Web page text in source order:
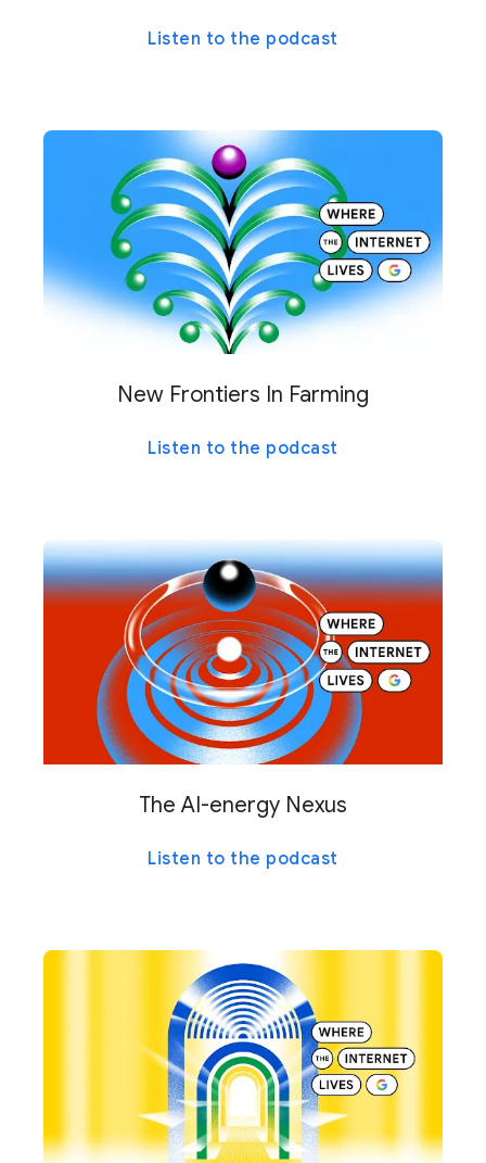
Listen to the podcast
New Frontiers In Farming
Listen to the podcast
The AI-energy Nexus
Listen to the podcast